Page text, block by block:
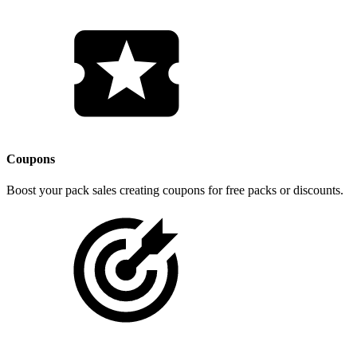
Coupons
Boost your pack sales creating coupons for free packs or discounts.